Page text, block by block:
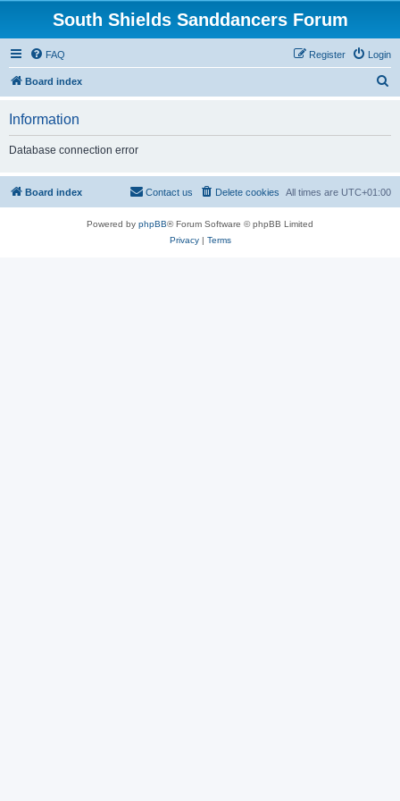
South Shields Sanddancers Forum
FAQ Login
Register
Board index
h
Information
Database connection error
Board index All times are UTC+01:00
Delete cookies
Contact us
Powered by phpBB® Forum Software © phpBB Limited
Privacy| Terms